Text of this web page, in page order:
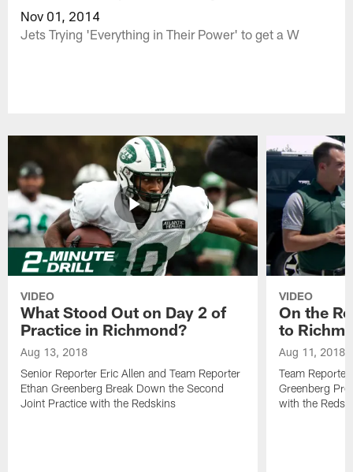
Nov 01, 2014
Jets Trying 'Everything in Their Power' to get a W
VIDEO
What Stood Out on Day 2 of
Practice in Richmond?
Aug 13, 2018
Senior Reporter Eric Allen and Team Reporter
Ethan Greenberg Break Down the Second
Joint Practice with the Redskins
VIDEO
On the
to
Aug 11, 2018
Team
Greenberg
with the